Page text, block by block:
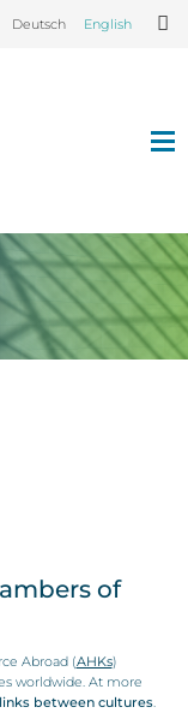
Deutsch English
of
Abroad (AHKs)
worldwide. At more
links between cultures.